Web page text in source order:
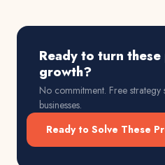
Ready to turn
growth?
No commitment. Free strategy
businesses.
Ready to Solve These